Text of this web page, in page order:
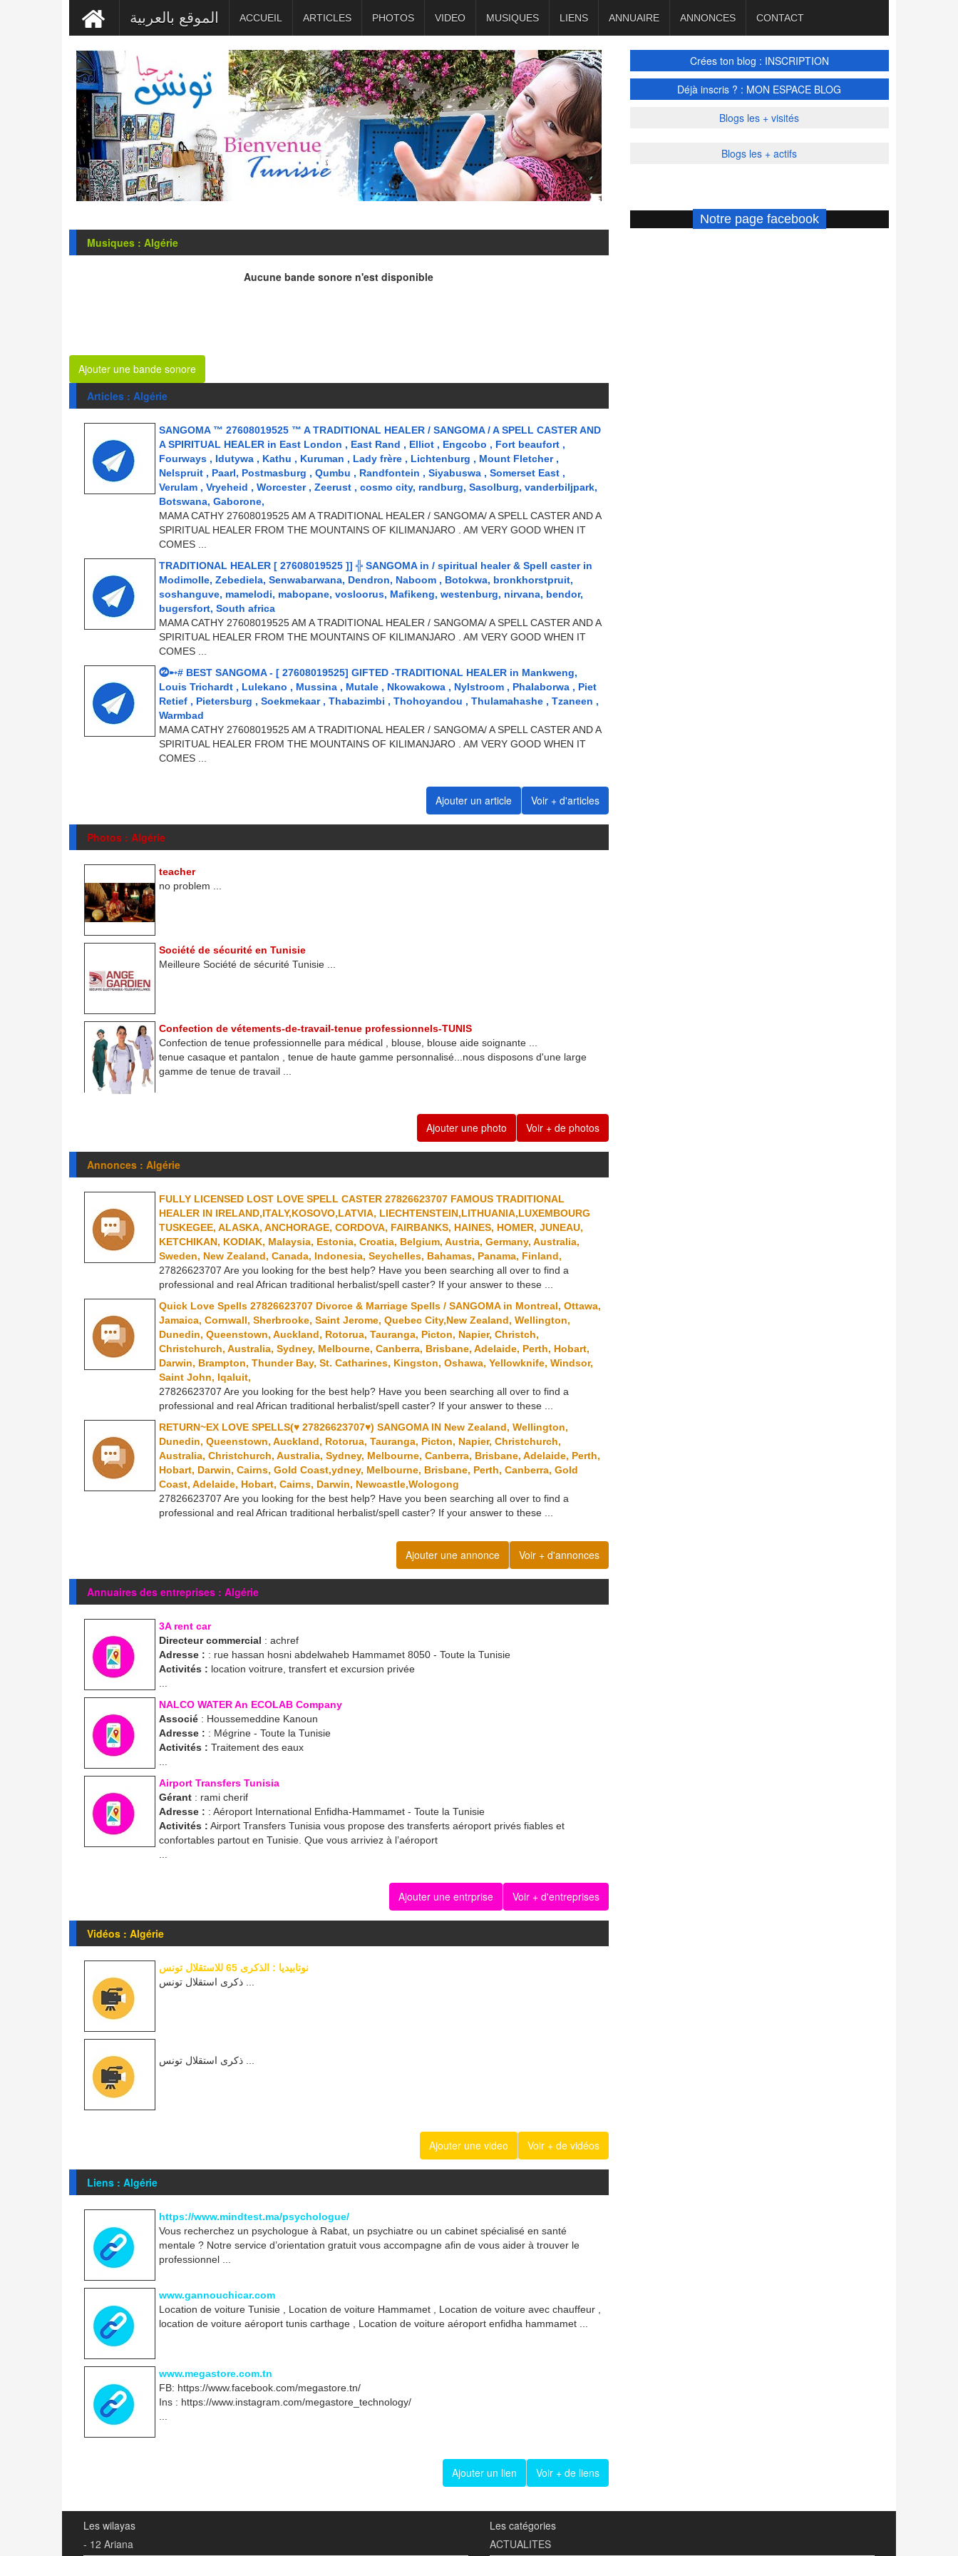
الموقع بالعربية ACCUEIL ARTICLES PHOTOS VIDEO MUSIQUES LIENS ANNUAIRE ANNONCES CONTACT
Musiques : Algérie
Aucune bande sonore n'est disponible
Ajouter une bande sonore
Articles : Algérie
SANGOMA ™ 27608019525 ™ A TRADITIONAL HEALER / SANGOMA / A SPELL CASTER AND
A SPIRITUAL HEALER in East London , East Rand , Elliot , Engcobo , Fort beaufort ,
Fourways , Idutywa , Kathu , Kuruman , Lady frère , Lichtenburg , Mount Fletcher ,
Nelspruit , Paarl, Postmasburg , Qumbu , Randfontein , Siyabuswa , Somerset East ,
Verulam , Vryeheid , Worcester , Zeerust , cosmo city, randburg, Sasolburg, vanderbiljpark,
Botswana, Gaborone,
MAMA CATHY 27608019525 AM A TRADITIONAL HEALER / SANGOMA/ A SPELL CASTER AND A
SPIRITUAL HEALER FROM THE MOUNTAINS OF KILIMANJARO . AM VERY GOOD WHEN IT
COMES ...
TRADITIONAL HEALER [ 27608019525 ]] ╬ SANGOMA in / spiritual healer & Spell caster in
Modimolle, Zebediela, Senwabarwana, Dendron, Naboom , Botokwa, bronkhorstpruit,
soshanguve, mamelodi, mabopane, vosloorus, Mafikeng, westenburg, nirvana, bendor,
bugersfort, South africa
MAMA CATHY 27608019525 AM A TRADITIONAL HEALER / SANGOMA/ A SPELL CASTER AND A
SPIRITUAL HEALER FROM THE MOUNTAINS OF KILIMANJARO . AM VERY GOOD WHEN IT
COMES ...
⓶➸# BEST SANGOMA - [ 27608019525] GIFTED -TRADITIONAL HEALER in Mankweng,
Louis Trichardt , Lulekano , Mussina , Mutale , Nkowakowa , Nylstroom , Phalaborwa , Piet
Retief , Pietersburg , Soekmekaar , Thabazimbi , Thohoyandou , Thulamahashe , Tzaneen ,
Warmbad
MAMA CATHY 27608019525 AM A TRADITIONAL HEALER / SANGOMA/ A SPELL CASTER AND A
SPIRITUAL HEALER FROM THE MOUNTAINS OF KILIMANJARO . AM VERY GOOD WHEN IT
COMES ...
Ajouter un article Voir + d'articles
Photos : Algérie
teacher
no problem ...
Société de sécurité en Tunisie
Meilleure Société de sécurité Tunisie ...
Confection de vétements-de-travail-tenue professionnels-TUNIS
Confection de tenue professionnelle para médical , blouse, blouse aide soignante ...
tenue casaque et pantalon , tenue de haute gamme personnalisé...nous disposons d'une large
gamme de tenue de travail ...
Ajouter une photo Voir + de photos
Annonces : Algérie
FULLY LICENSED LOST LOVE SPELL CASTER 27826623707 FAMOUS TRADITIONAL
HEALER IN IRELAND,ITALY,KOSOVO,LATVIA, LIECHTENSTEIN,LITHUANIA,LUXEMBOURG
TUSKEGEE, ALASKA, ANCHORAGE, CORDOVA, FAIRBANKS, HAINES, HOMER, JUNEAU,
KETCHIKAN, KODIAK, Malaysia, Estonia, Croatia, Belgium, Austria, Germany, Australia,
Sweden, New Zealand, Canada, Indonesia, Seychelles, Bahamas, Panama, Finland,
27826623707 Are you looking for the best help? Have you been searching all over to find a
professional and real African traditional herbalist/spell caster? If your answer to these ...
Quick Love Spells 27826623707 Divorce & Marriage Spells / SANGOMA in Montreal, Ottawa,
Jamaica, Cornwall, Sherbrooke, Saint Jerome, Quebec City,New Zealand, Wellington,
Dunedin, Queenstown, Auckland, Rotorua, Tauranga, Picton, Napier, Christch,
Christchurch, Australia, Sydney, Melbourne, Canberra, Brisbane, Adelaide, Perth, Hobart,
Darwin, Brampton, Thunder Bay, St. Catharines, Kingston, Oshawa, Yellowknife, Windsor,
Saint John, Iqaluit,
27826623707 Are you looking for the best help? Have you been searching all over to find a
professional and real African traditional herbalist/spell caster? If your answer to these ...
RETURN~EX LOVE SPELLS(♥ 27826623707♥) SANGOMA IN New Zealand, Wellington,
Dunedin, Queenstown, Auckland, Rotorua, Tauranga, Picton, Napier, Christchurch,
Australia, Christchurch, Australia, Sydney, Melbourne, Canberra, Brisbane, Adelaide, Perth,
Hobart, Darwin, Cairns, Gold Coast,ydney, Melbourne, Brisbane, Perth, Canberra, Gold
Coast, Adelaide, Hobart, Cairns, Darwin, Newcastle,Wologong
27826623707 Are you looking for the best help? Have you been searching all over to find a
professional and real African traditional herbalist/spell caster? If your answer to these ...
Ajouter une annonce Voir + d'annonces
Annuaires des entreprises : Algérie
3A rent car
Directeur commercial : achref
Adresse : : rue hassan hosni abdelwaheb Hammamet 8050 - Toute la Tunisie
Activités : location voitrure, transfert et excursion privée
NALCO WATER An ECOLAB Company
Associé : Houssemeddine Kanoun
Adresse : : Mégrine - Toute la Tunisie
Activités : Traitement des eaux
Airport Transfers Tunisia
Gérant : rami cherif
Adresse : : Aéroport International Enfidha-Hammamet - Toute la Tunisie
Activités : Airport Transfers Tunisia vous propose des transferts aéroport privés fiables et
confortables partout en Tunisie. Que vous arriviez à l’aéroport
Ajouter une entrprise Voir + d'entreprises
Vidéos : Algérie
نوتابيديا : الذكرى 65 للاستقلال تونس
Ajouter une video Voir + de vidéos
Liens : Algérie
https://www.mindtest.ma/psychologue/
Vous recherchez un psychologue à Rabat, un psychiatre ou un cabinet spécialisé en santé
mentale ? Notre service d’orientation gratuit vous accompagne afin de vous aider à trouver le
professionnel ...
www.gannouchicar.com
Location de voiture Tunisie , Location de voiture Hammamet , Location de voiture avec chauffeur ,
location de voiture aéroport tunis carthage , Location de voiture aéroport enfidha hammamet ...
www.megastore.com.tn
FB: https://www.facebook.com/megastore.tn/
Ins : https://www.instagram.com/megastore_technology/
Ajouter un lien Voir + de liens
Crées ton blog : INSCRIPTION
Déjà inscris ? : MON ESPACE BLOG
Blogs les + visités
Blogs les + actifs
Notre page facebook
Les wilayas
- 12 Ariana
Les catégories
ACTUALITES